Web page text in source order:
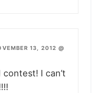
13, 2012 @
I can’t